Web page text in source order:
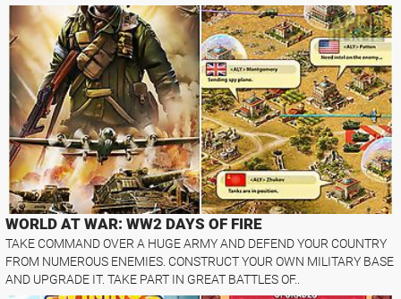
WORLD AT WAR: WW2 DAYS OF FIRE
TAKE COMMAND OVER A HUGE ARMY AND DEFEND YOUR COUNTRY
FROM NUMEROUS ENEMIES. CONSTRUCT YOUR OWN MILITARY BASE
AND UPGRADE IT. TAKE PART IN GREAT BATTLES OF..